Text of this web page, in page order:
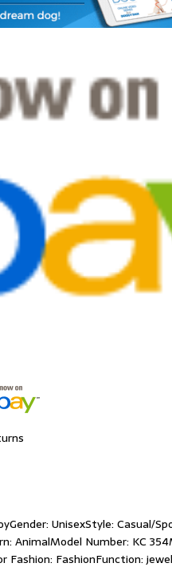
UnisexStyle: Casual/
AnimalModel Number: KC
FashionFunction: